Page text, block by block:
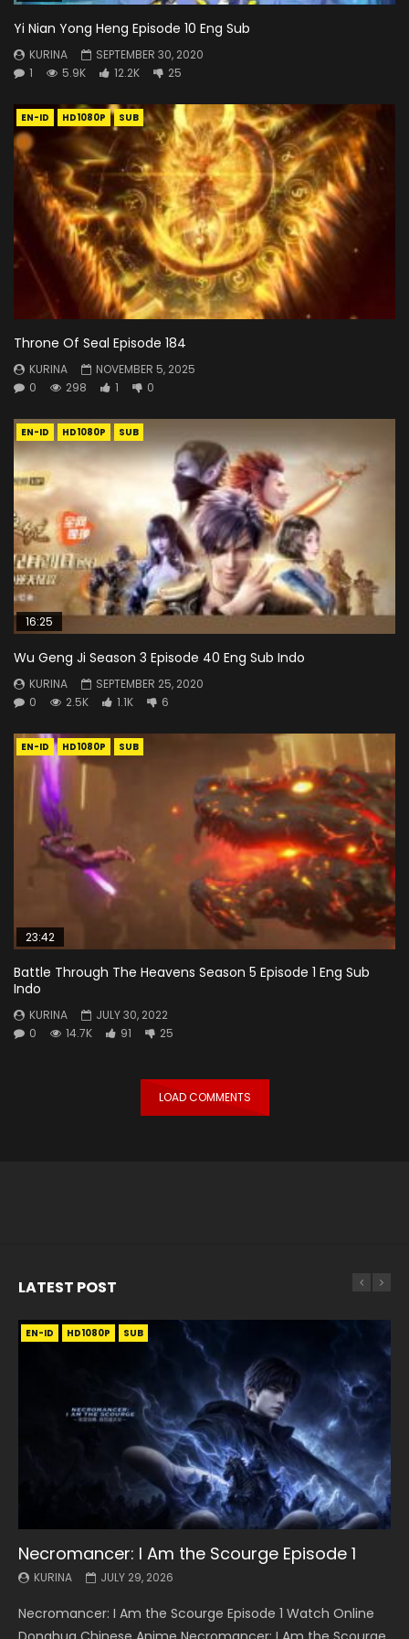
Yi Nian Yong Heng Episode 10 Eng Sub
KURINA
SEPTEMBER 30, 2020
1
5.9K 12.2K 25
EN-ID HD1080P SUB
Throne Of Seal Episode 184
KURINA
NOVEMBER 5, 2025
0
298 1 0
EN-ID HD1080P SUB
16:25
Wu Geng Ji Season 3 Episode 40 Eng Sub Indo
KURINA
SEPTEMBER 25, 2020
0
2.5K 1.1K 6
EN-ID HD1080P SUB
23:42
Battle Through The Heavens Season 5 Episode 1 Eng Sub
Indo
KURINA
JULY 30, 2022
0
14.7K 91 25
LOAD COMMENTS
LATEST POST
EN-ID HD1080P SUB
Necromancer: I Am the Scourge Episode 1
KURINA JULY 29, 2026
Necromancer: I Am the Scourge Episode 1 Watch Online
EN HD1080P SRT SUB
Battle Through The Heavens S5 Episode 199
KURINA MAY 19, 2026
Battle Through The Heavens S5 Episode 199 斗破苍穹年番 第
EN HD1080P SRT SUB
Battle Through The Heavens S5 Episode 198
KURINA MAY 19, 2026
Battle Through The Heavens S5 Episode 198 斗破苍穹年番 第
EN-ID HD1080P SUB
Swallowed Star Episode 221
KURINA MAY 4, 2026
Swallowed Star Episode 221 吞噬星空 第221集 Watch
EN HD1080P SRT SUB
Battle Through The Heavens S5 Episode 197
KURINA MAY 4, 2026
Battle Through The Heavens S5 Episode 197 斗破苍穹年番 第
EN HD1080P SRT SUB
Battle Through The Heavens S5 Episode 196
KURINA APRIL 26, 2026
Battle Through The Heavens S5 Episode 196 斗破苍穹年番 第
EN-ID HD1080P SUB
Swallowed Star Episode 220
KURINA APRIL 20, 2026
Swallowed Star Episode 220 吞噬星空 第220集 Watch